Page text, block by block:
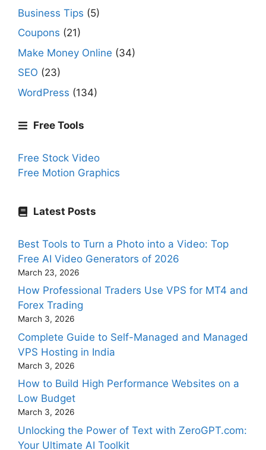
Business Tips (5)
Coupons (21)
Make Money Online (34)
SEO (23)
WordPress (134)
Free Tools
Free Stock Video
Free Motion Graphics
Latest Posts
Best Tools to Turn a Photo into a Video: Top
Free AI Video Generators of 2026
March 23, 2026
How Professional Traders Use VPS for MT4 and
Forex Trading
March 3, 2026
Complete Guide to Self-Managed and Managed
VPS Hosting in India
March 3, 2026
How to Build High Performance Websites on a
Low Budget
March 3, 2026
Unlocking the Power of Text with ZeroGPT.com:
Your Ultimate AI Toolkit